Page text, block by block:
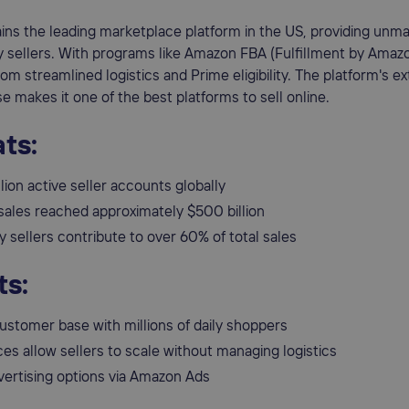
the leading marketplace platform in the US, providing
With programs like Amazon FBA (Fulfillment by
streamlined logistics and Prime eligibility. The platform's
makes it one of the best platforms to sell online.
active seller accounts globally
reached approximately $500 billion
sellers contribute to over 60% of total sales
base with millions of daily shoppers
allow sellers to scale without managing logistics
options via Amazon Ads